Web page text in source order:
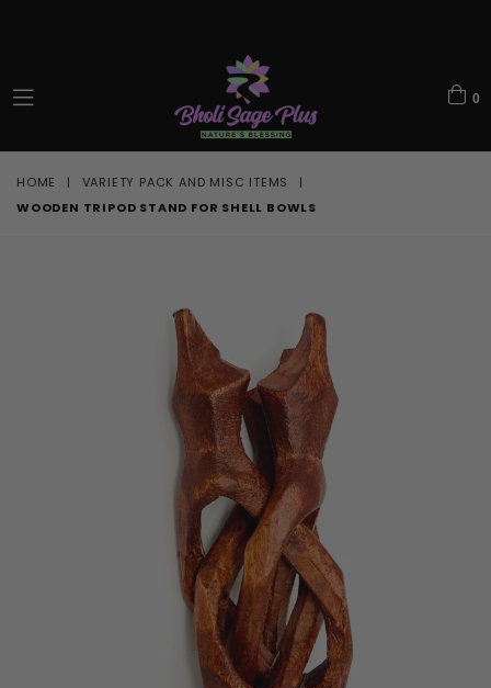
0
HOME | VARIETY PACK AND MISC ITEMS
|
WOODEN TRIPOD STAND FOR SHELL BOWLS